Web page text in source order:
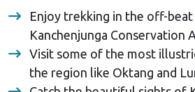
Enjoy trekking in the off-
Kanchenjunga Conservation
Visit some of the most
the region like Oktang and